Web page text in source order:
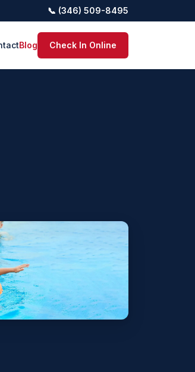
📞 (346) 509-8495
Blog Check In Online